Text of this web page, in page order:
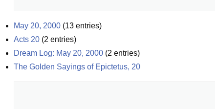
May 20, 2000 (13 entries)
Acts 20 (2 entries)
Dream Log: May 20, 2000 (2 entries)
The Golden Sayings of Epictetus, 20